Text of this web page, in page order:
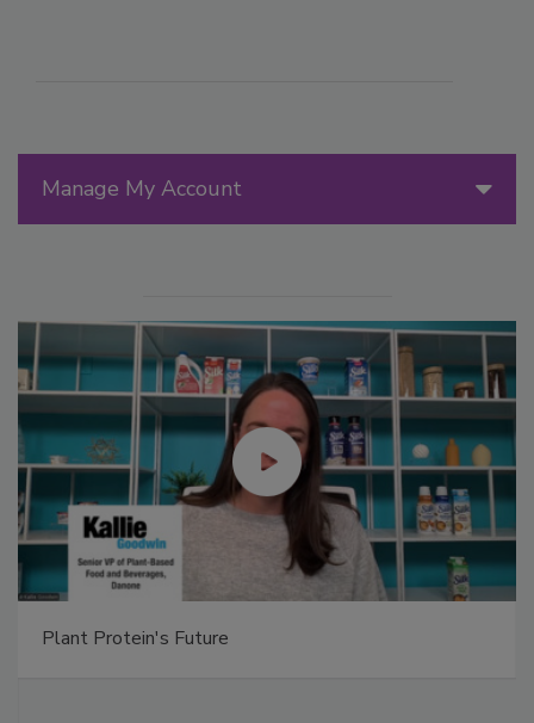
Manage My Account
Plant Protein's Future